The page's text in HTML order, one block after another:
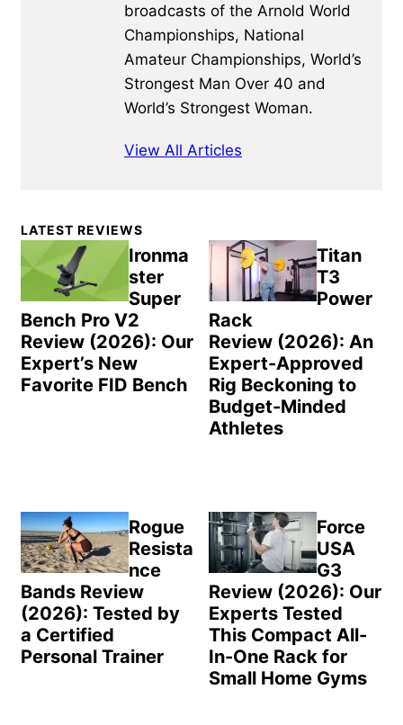
broadcasts of the Arnold World
Championships, National
Amateur Championships, World’s
Strongest Man Over 40 and
World’s Strongest Woman.
View All Articles
Primary
Sidebar
LATEST REVIEWS
Ironma
ster
Super
Bench Pro V2
Review (2026): Our
Expert’s New
Favorite FID Bench
Titan
T3
Power
Rack
Review (2026): An
Expert-Approved
Rig Beckoning to
Budget-Minded
Athletes
Rogue
Resista
nce
Bands Review
(2026): Tested by
a Certified
Personal Trainer
Force
USA
G3
Review (2026): Our
Experts Tested
This Compact All-
In-One Rack for
Small Home Gyms